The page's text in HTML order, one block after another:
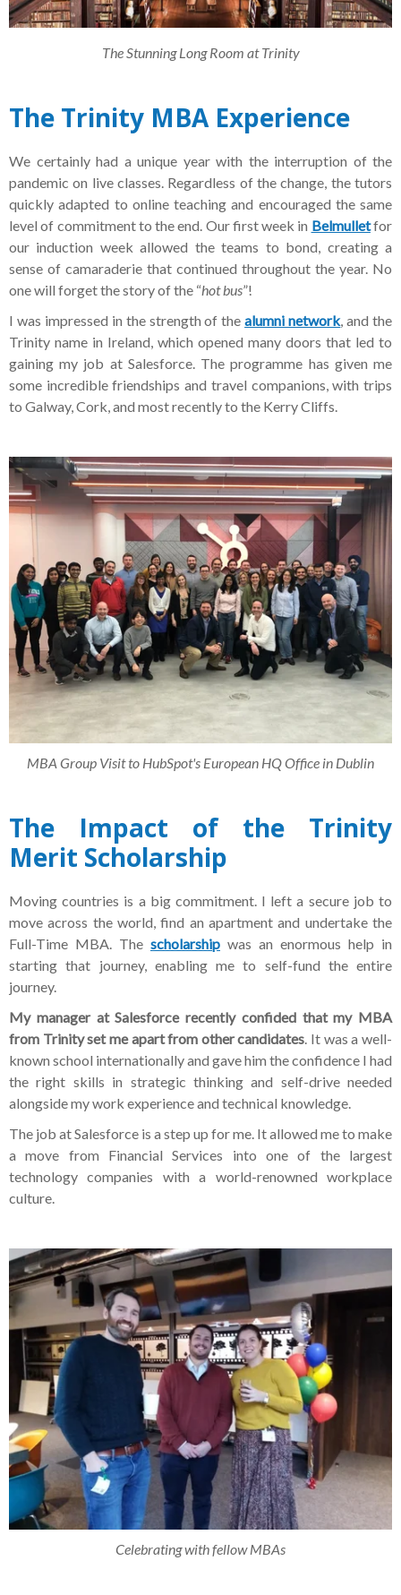
The Stunning Long Room at Trinity
The Trinity MBA Experience
We certainly had a unique year with the interruption of the
pandemic on live classes. Regardless of the change, the tutors
quickly adapted to online teaching and encouraged the same
level of commitment to the end. Our first week in Belmulletfor
our induction week allowed the teams to bond, creating a
sense of camaraderie that continued throughout the year. No
one will forget the story of the “hot bus”!
I was impressed in the strength of thealumni network, and the
Trinity name in Ireland, which opened many doors that led to
gaining my job at Salesforce. The programme has given me
some incredible friendships and travel companions, with trips
to Galway, Cork, and most recently to the Kerry Cliffs.
MBA Group Visit to HubSpot's European HQ Office in Dublin
The Impact of the Trinity
Merit Scholarship
Moving countries is a big commitment. I left a secure job to
move across the world, find an apartment and undertake the
Full-Time MBA. The scholarship was an enormous help in
starting that journey, enabling me to self-fund the entire
journey.
My manager at Salesforce recently confided that my MBA
from Trinity set me apart from other candidates. It was a well-
known school internationally and gave him the confidence I had
the right skills in strategic thinking and self-drive needed
alongside my work experience and technical knowledge.
The job at Salesforce is a step up for me. It allowed me to make
a move from Financial Services into one of the largest
technology companies with a world-renowned workplace
culture.
Celebrating with fellow MBAs